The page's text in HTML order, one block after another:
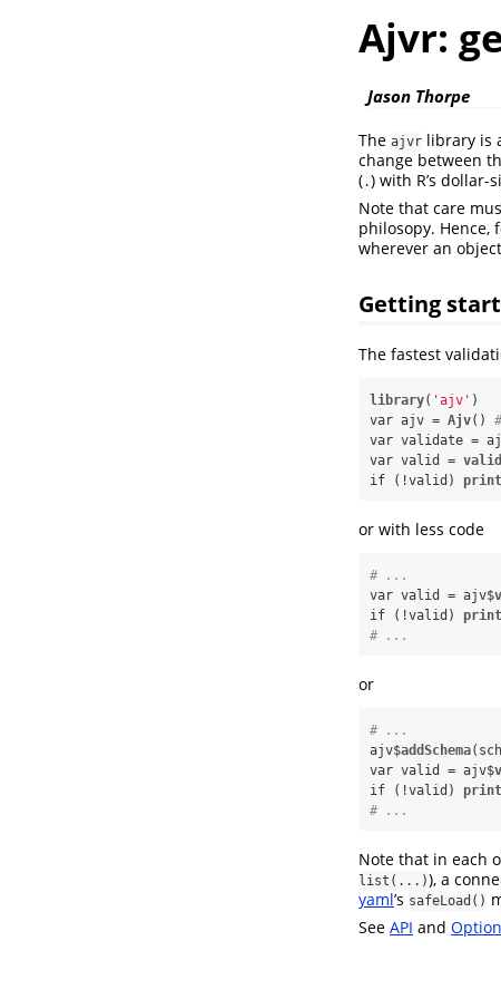
Ajvr:
Jason Thorpe
The ajvr library is
change between
(.) with R’s dollar-
Note that care
philosopy. Hence,
wherever an
Getting
The fastest
library( 'ajv' )
var ajv = Ajv()
var validate =
var valid =
if (!valid) print
or with less code
# ...
var valid = ajv$
if (!valid) print
# ...
or
# ...
ajv$addSchema
var valid = ajv$
if (!valid) print
# ...
Note that in each
list(...)), a
yaml’s safeLoad()
See API and